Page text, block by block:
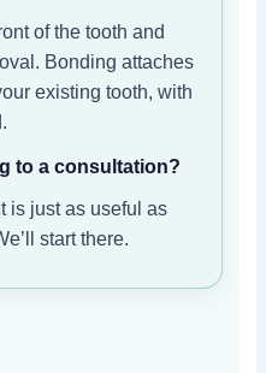
of the tooth and
Bonding attaches
existing tooth, with
to a consultation?
is just as useful as
start there.